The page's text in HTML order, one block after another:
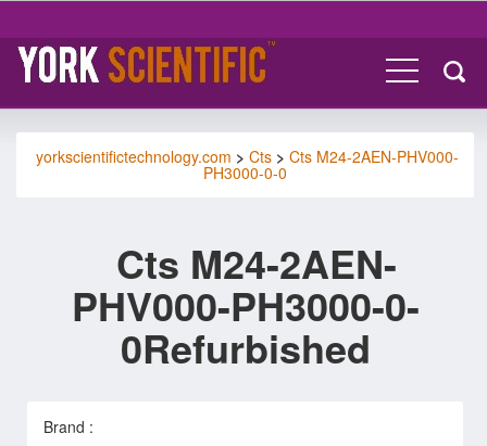
yorkscientifictechnology.com > Cts > Cts M24-2AEN-PHV000-
PH3000-0-0
Cts M24-2AEN-
PHV000-PH3000-0-
0Refurbished
Brand :